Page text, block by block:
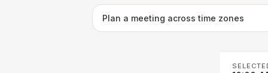
Plan a meeting across time zones